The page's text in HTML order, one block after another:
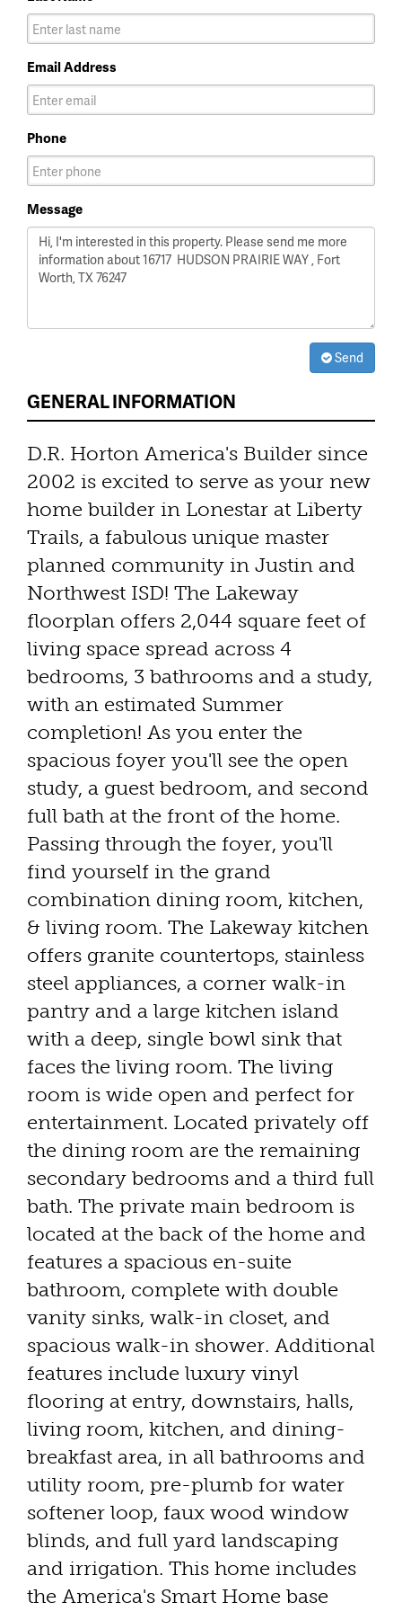
Email Address
Phone
Message
Send
GENERAL INFORMATION
D.R. Horton America's Builder since
2002 is excited to serve as your new
home builder in Lonestar at Liberty
Trails, a fabulous unique master
planned community in Justin and
Northwest ISD! The Lakeway
floorplan offers 2,044 square feet of
living space spread across 4
bedrooms, 3 bathrooms and a study,
with an estimated Summer
completion! As you enter the
spacious foyer you'll see the open
study, a guest bedroom, and second
full bath at the front of the home.
Passing through the foyer, you'll
find yourself in the grand
combination dining room, kitchen,
& living room. The Lakeway kitchen
offers granite countertops, stainless
steel appliances, a corner walk-in
pantry and a large kitchen island
with a deep, single bowl sink that
faces the living room. The living
room is wide open and perfect for
entertainment. Located privately off
the dining room are the remaining
secondary bedrooms and a third full
bath. The private main bedroom is
located at the back of the home and
features a spacious en-suite
bathroom, complete with double
vanity sinks, walk-in closet, and
spacious walk-in shower. Additional
features include luxury vinyl
flooring at entry, downstairs, halls,
living room, kitchen, and dining-
breakfast area, in all bathrooms and
utility room, pre-plumb for water
softener loop, faux wood window
blinds, and full yard landscaping
and irrigation. This home includes
the America's Smart Home base